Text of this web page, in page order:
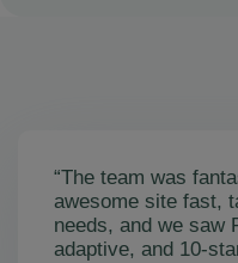
“The team was
awesome site fast,
needs, and we saw
adaptive, and 10-